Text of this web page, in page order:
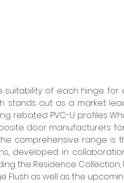
suitability of each hinge for
stands out as a market
rebated PVC-U profiles
door manufacturers
comprehensive range is
developed in
the Residence Collection,
Flush as well as the